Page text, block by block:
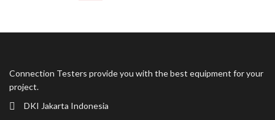
Connection Testers provide you with the best equipment for your
project.
DKI Jakarta Indonesia